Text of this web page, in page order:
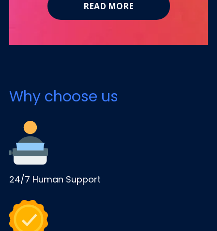
READ MORE
Why choose us
24/7 Human Support